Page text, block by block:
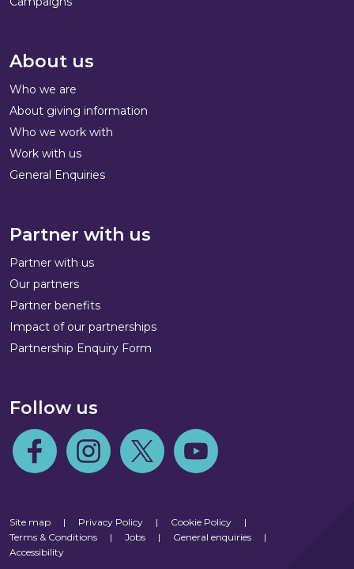
About us
Who we are
About giving information
Who we work with
Work with us
General Enquiries
Partner with us
Partner with us
Our partners
Partner benefits
Impact of our partnerships
Partnership Enquiry Form
Follow us
Follow us on Facebook
Follow us on Instagram
Follow us on TwitterFollow us on Youtube
Site map | Privacy Policy | Cookie Policy
|
Terms & Conditions
| Jobs | General enquiries
|
Accessibility